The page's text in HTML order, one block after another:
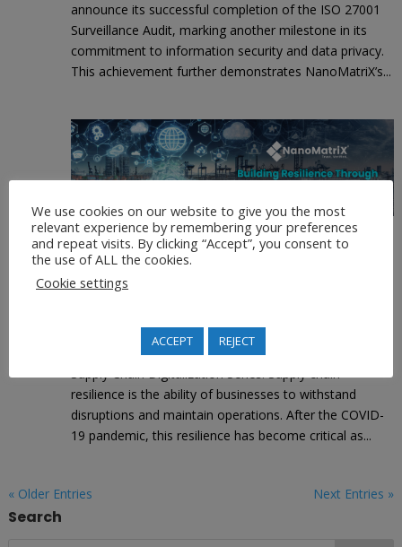
announce its successful completion of the ISO 27001
Surveillance Audit, marking another milestone in its
commitment to information security and data privacy.
This achievement further demonstrates NanoMatriX’s...
Building Resilience Through Digital
Supply Chains
This is the fifth & final blog post for NanoMatriX’s
Supply Chain Digitalization Series. Supply chain
resilience is the ability of businesses to withstand
disruptions and maintain operations. After the COVID-
19 pandemic, this resilience has become critical as...
« Older Entries Next Entries »
Search
We use cookies on our website to give you the most
relevant experience by remembering your preferences
and repeat visits. By clicking “Accept”, you consent to
the use of ALL the cookies.
Cookie settings
ACCEPT REJECT